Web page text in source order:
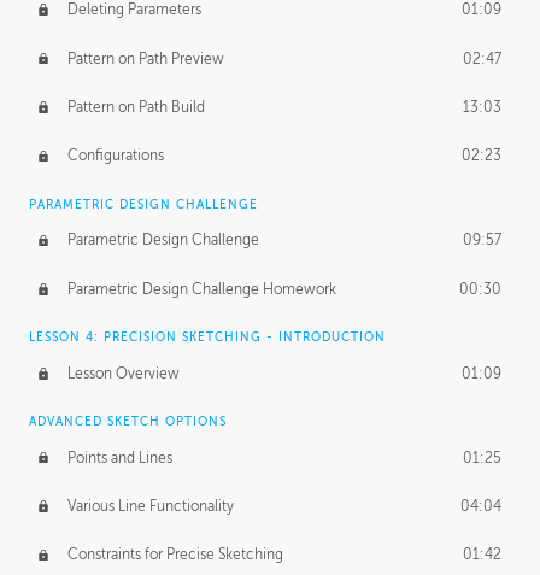
Deleting Parameters 01:09
Pattern on Path Preview 02:47
Pattern on Path Build 13:03
Configurations 02:23
PARAMETRIC DESIGN CHALLENGE
Parametric Design Challenge 09:57
Parametric Design Challenge Homework 00:30
LESSON 4: PRECISION SKETCHING - INTRODUCTION
Lesson Overview 01:09
ADVANCED SKETCH OPTIONS
Points and Lines 01:25
Various Line Functionality 04:04
Constraints for Precise Sketching 01:42